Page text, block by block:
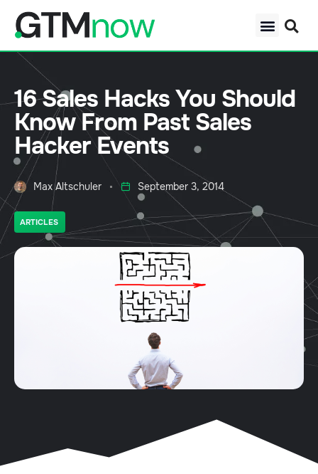
16 Sales Hacks You Should
Know From Past Sales
Hacker Events
Max Altschuler September 3, 2014
ARTICLES